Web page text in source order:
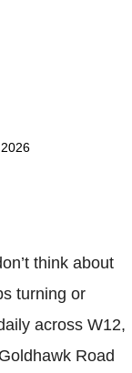
think about
turning or
across W12,
Road